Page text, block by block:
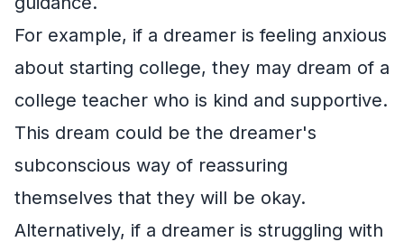
For example, if a dreamer is feeling anxious
about starting college, they may dream of a
college teacher who is kind and supportive.
This dream could be the dreamer's
subconscious way of reassuring
themselves that they will be okay.
Alternatively, if a dreamer is struggling with